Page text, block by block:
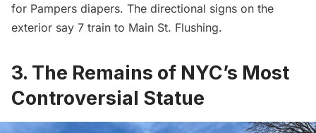
for Pampers diapers. The directional signs on the
exterior say 7 train to Main St. Flushing.
3. The Remains of NYC’s Most
Controversial Statue